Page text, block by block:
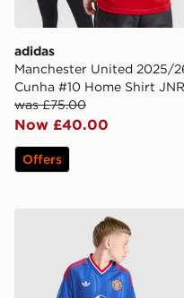
adidas
Manchester United 2025/
Cunha #10 Home Shirt JNR
was £75.00
Now £40.00
Offers
adidas Originals